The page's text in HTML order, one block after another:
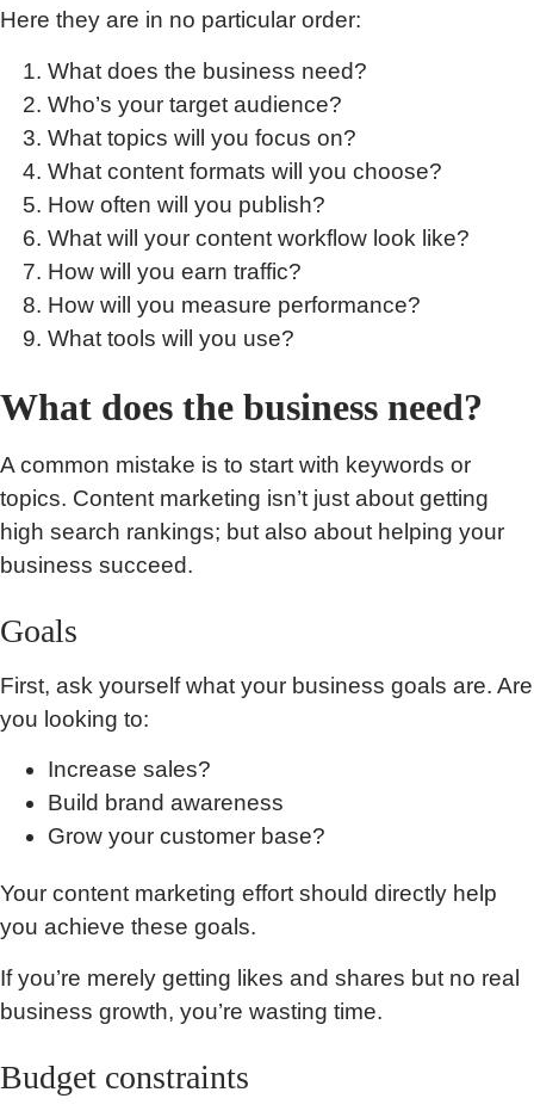
Here they are in no particular order:
What does the business need?
Who’s your target audience?
What topics will you focus on?
What content formats will you choose?
How often will you publish?
What will your content workflow look like?
How will you earn traffic?
How will you measure performance?
What tools will you use?
What does the business need?
A common mistake is to start with keywords or
topics. Content marketing isn’t just about getting
high search rankings; but also about helping your
business succeed.
Goals
First, ask yourself what your business goals are. Are
you looking to:
Increase sales?
Build brand awareness
Grow your customer base?
Your content marketing effort should directly help
you achieve these goals.
If you’re merely getting likes and shares but no real
business growth, you’re wasting time.
Budget constraints